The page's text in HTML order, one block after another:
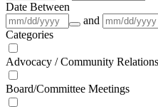
Date Between
and
Categories
Advocacy / Community Relations
Board/Committee Meetings